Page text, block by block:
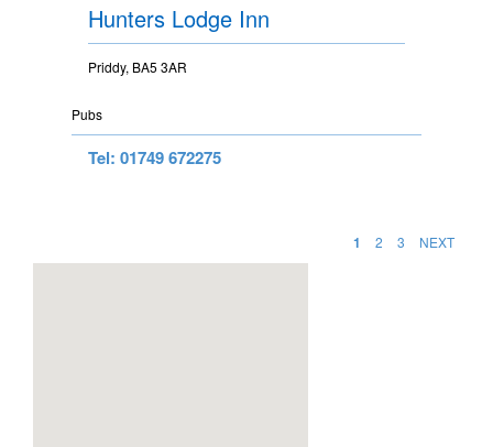
Hunters Lodge Inn
Priddy, BA5 3AR
Pubs
Tel: 01749 672275
1 2 3 NEXT